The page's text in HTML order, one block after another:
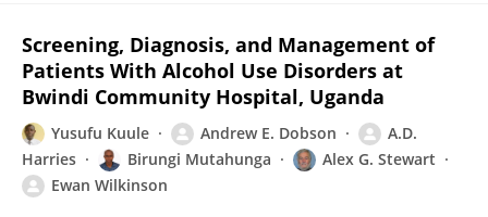
Screening, Diagnosis, and Management of
Patients With Alcohol Use Disorders at
Bwindi Community Hospital, Uganda
Yusufu Kuule Andrew E. Dobson
A.D.
Harries
Birungi Mutahunga
Alex G. Stewart
Ewan Wilkinson